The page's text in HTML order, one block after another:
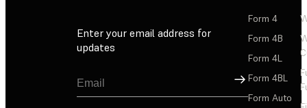
Enter your email address for
updates
Sign Up
Form 4
Form 4B
Form 4L
Form 4BL
Form Auto